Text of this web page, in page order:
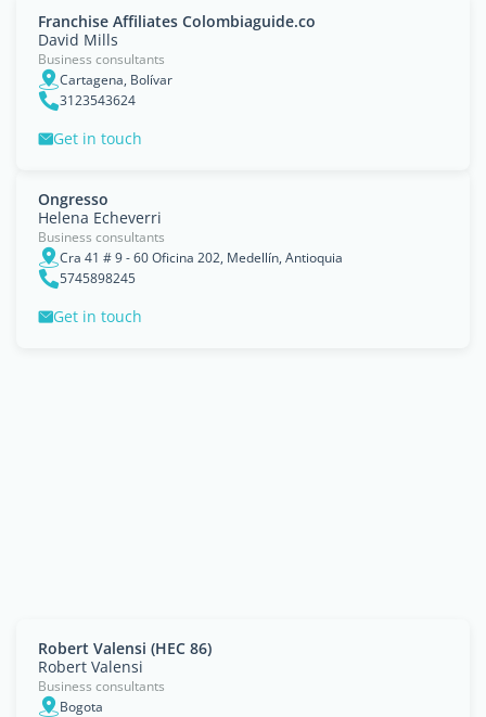
Franchise Affiliates Colombiaguide.co
David Mills
Business consultants
Cartagena, Bolívar
3123543624
Get in touch
Ongresso
Helena Echeverri
Business consultants
Cra 41 # 9 - 60 Oficina 202, Medellín, Antioquia
5745898245
Get in touch
Robert Valensi (HEC 86)
Robert Valensi
Business consultants
Bogota